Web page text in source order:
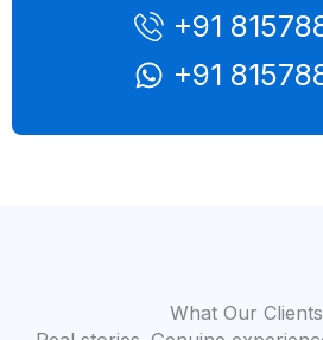
+91
+91
What Our